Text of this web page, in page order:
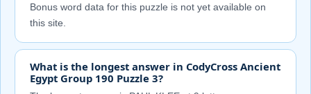
Bonus word data for this puzzle is not yet available on
this site.
What is the longest answer in CodyCross Ancient
Egypt Group 190 Puzzle 3?